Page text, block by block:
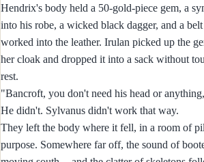
Hendrix's body held a 50-gold-piece gem, a
into his robe, a wicked black dagger, and a
worked into the leather. Irulan picked up the
her cloak and dropped it into a sack without
rest.
"Bancroft, you don't need his head or
He didn't. Sylvanus didn't work that way.
They left the body where it fell, in a room of
purpose. Somewhere far off, the sound of